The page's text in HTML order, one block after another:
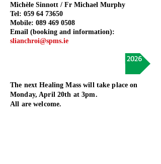
Michèle Sinnott / Fr Michael Murphy
Tel: 059 64 73650
Mobile: 089 469 0508
Email (booking and information):
slianchroi@spms.ie
Upcoming Retreats and Events in 2026
The next Healing Mass will take place on
Monday, April 20th at 3pm.
All are welcome.